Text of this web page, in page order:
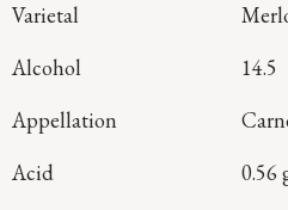
Varietal
Alcohol
14.5
Appellation
Acid
0.56